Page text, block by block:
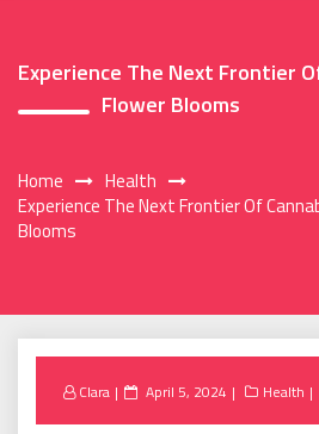
Experience The Next Frontier
Flower Blooms
Home
Health
Experience The Next Frontier Of
Blooms
Clara
Posted
April 5, 2024 Health